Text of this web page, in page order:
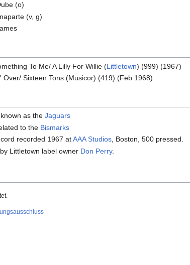
(o)
(v, g)
To Me/ A Lilly For Willie (Littletown) (999) (1967)
Over/ Sixteen Tons (Musicor) (419) (Feb 1968)
as theJaguars
to the Bismarks
recorded 1967 atAAA Studios, Boston, 500 pressed.
Littletown label owner Don Perry.